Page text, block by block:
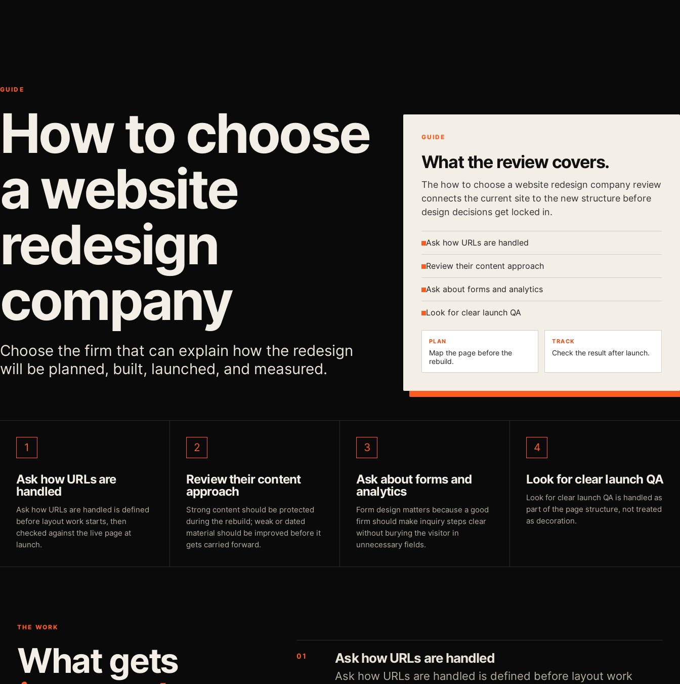
GUIDE
How to choose
a website
redesign
company
Choose the firm that can explain how the redesign
will be planned, built, launched, and measured.
GUIDE
What the review covers.
The how to choose a website redesign company review
connects the current site to the new structure before
design decisions get locked in.
Ask how URLs are handled
Review their content approach
Ask about forms and analytics
Look for clear launch QA
PLAN
Map the page before the
rebuild.
TRACK
Check the result after launch.
1
Ask how URLs are
handled
Ask how URLs are handled is defined
before layout work starts, then
checked against the live page at
launch.
2
Review their content
approach
Strong content should be protected
during the rebuild; weak or dated
material should be improved before it
gets carried forward.
3
Ask about forms and
analytics
Form design matters because a good
firm should make inquiry steps clear
without burying the visitor in
unnecessary fields.
4
Look for clear launch QA
Look for clear launch QA is handled as
part of the page structure, not treated
as decoration.
THE WORK
What gets
01 Ask how URLs are handled
Ask how URLs are handled is defined before layout work